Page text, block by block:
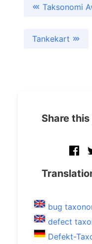
Taksonomi
Tankekart
Share
bug
defect
Defekt-